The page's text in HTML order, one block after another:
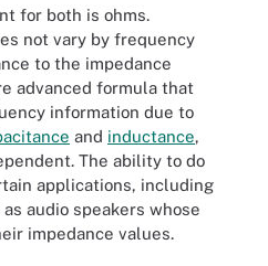
for both is ohms.
not vary by frequency
to the impedance
advanced formula that
information due to
and inductance,
The ability to do
applications, including
audio speakers whose
impedance values.